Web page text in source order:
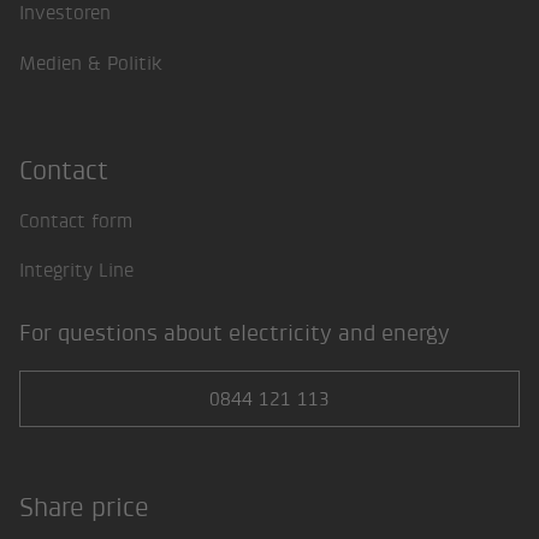
Investoren
Medien & Politik
Contact
Contact form
Integrity Line
For questions about electricity and energy
0844 121 113
Share price